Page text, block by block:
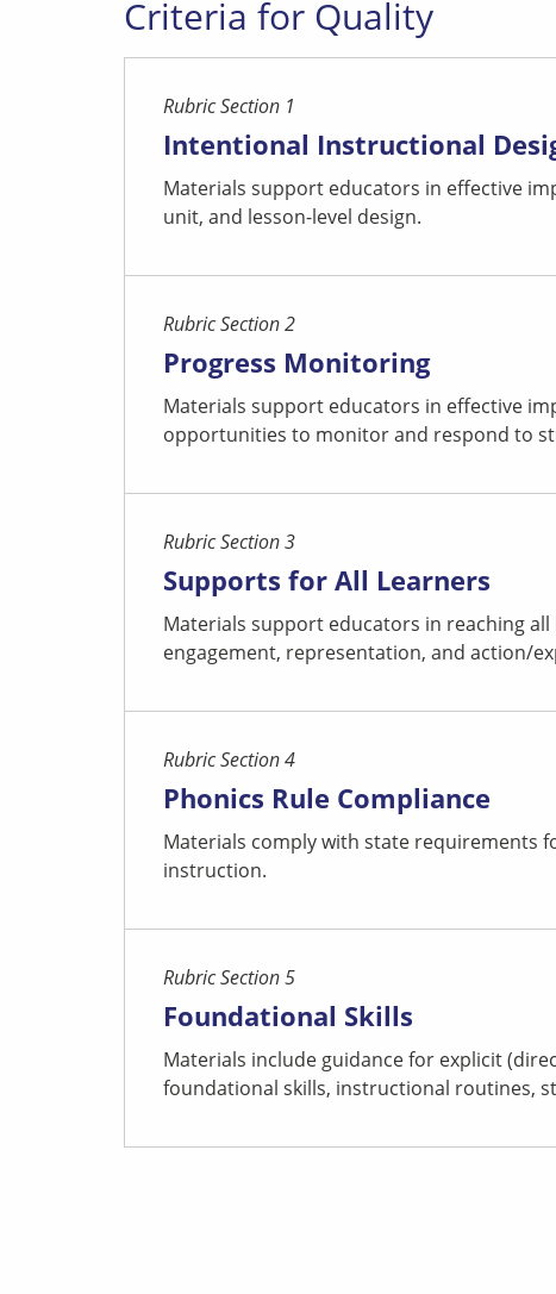
Criteria for Quality
Rubric Section 1
Intentional Instructional
Materials support educators in effective
unit, and lesson-level design.
Rubric Section 2
Progress Monitoring
Materials support educators in effective
opportunities to monitor and respond to
Rubric Section 3
Supports for All Learners
Materials support educators in reaching
engagement, representation, and action/
Rubric Section 4
Phonics Rule Compliance
Materials comply with state requirements
instruction.
Rubric Section 5
Foundational Skills
Materials include guidance for explicit
foundational skills, instructional routines,